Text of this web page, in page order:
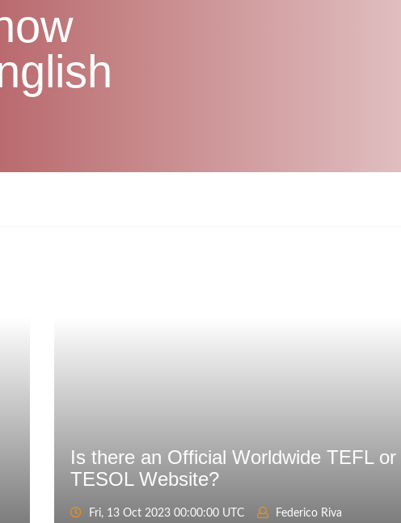
Is there an Official Worldwide TEFL or
TESOL Website?
Fri, 13 Oct 2023 00:00:00 UTC
Federico Riva